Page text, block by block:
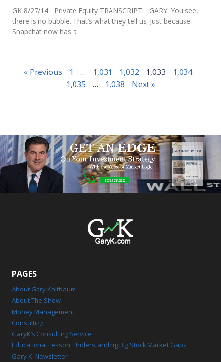
GK 8/27/14 Private Equity TRANSCRIPT: GARY: You see,
there is no bubble. That’s what they tell us. Just because
Snapchat now has a
« Previous 1 … 1,031 1,032 1,033
1,034
1,035
… 1,038 Next »
PAGES
About Gary Kaltbaum
About The Show
Money Management
Consulting
GaryK’s Consulting Service
Educational Lesson: Understanding Big Stock Market Gaps
Gary K. Newsletter